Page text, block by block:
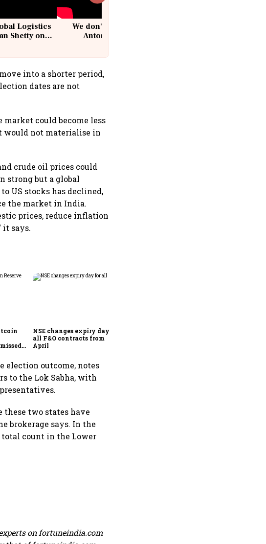
Logistics
Shetty on
We don't sell furniture: Patrik
Antoni, CEO, IKEA India
into a shorter period,
dates are not
could become less
would not materialise in
crude oil prices could
strong but a global
US stocks has declined,
the market in India.
prices, reduce inflation
it says.
NSE changes expiry day for
all F&O contracts from
April
election outcome, notes
to the Lok Sabha, with
these two states have
brokerage says. In the
total count in the Lower
on fortuneindia.com